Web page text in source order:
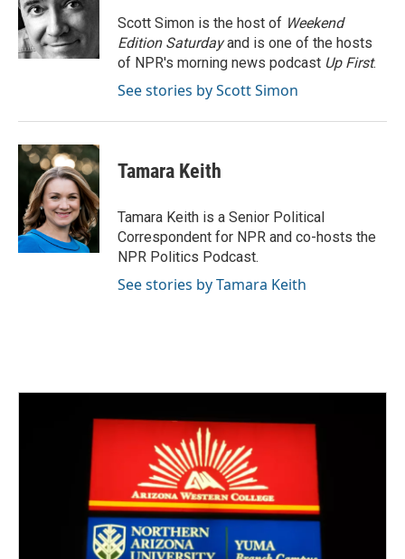
o
k
r
I
n
Scott Simon is the host of Weekend
Edition Saturdayand is one of the hosts
of NPR's morning news podcast Up First.
See stories by Scott Simon
Tamara Keith
Tamara Keith is a Senior Political
Correspondent for NPR and co-hosts the
NPR Politics Podcast.
See stories by Tamara Keith